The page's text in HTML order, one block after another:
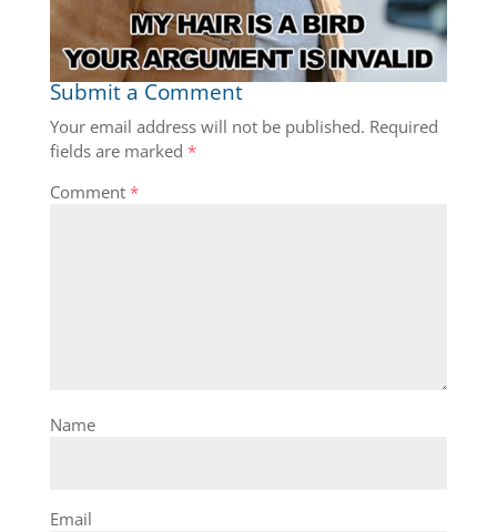
Submit a Comment
Your email address will not be published. Required
fields are marked *
Comment *
Name
Email